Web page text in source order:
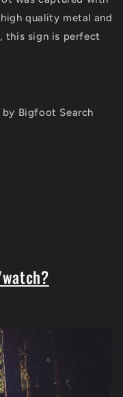
quality metal and
this sign is perfect
Bigfoot Search